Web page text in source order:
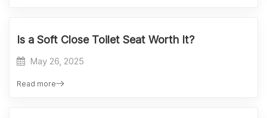
Is a Soft Close Toilet Seat Worth It?
May 26, 2025
Read more